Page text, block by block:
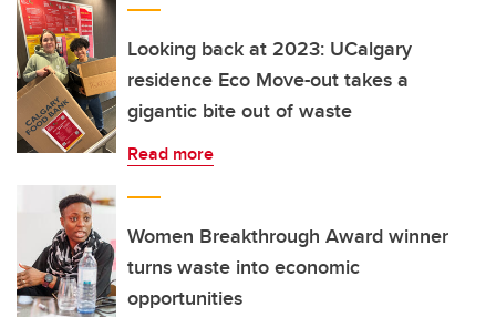
Looking back at 2023: UCalgary
residence Eco Move-out takes a
gigantic bite out of waste
Read more
Women Breakthrough Award winner
turns waste into economic
opportunities